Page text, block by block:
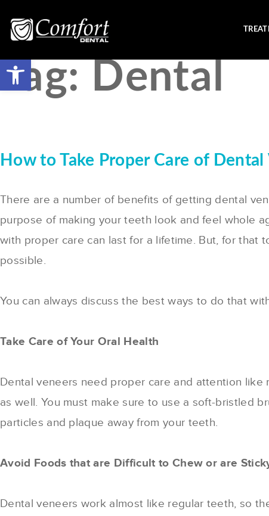
Tag: Dental
How to Take Proper Care of
There are a number of benefits of getting dental
purpose of making your teeth look and feel whole
with proper care can last for a lifetime. But, for that
possible.
You can always discuss the best ways to do that
Take Care of Your Oral Health
Dental veneers need proper care and attention
as well. You must make sure to use a soft-bristled
particles and plaque away from your teeth.
Avoid Foods that are Difficult to Chew or are
Dental veneers work almost like regular teeth, so